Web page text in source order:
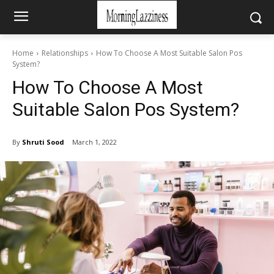
Home Relationships
How To Choose A Most Suitable Salon Pos
System?
How To Choose A Most
Suitable Salon Pos System?
By Shruti Sood March 1, 2022